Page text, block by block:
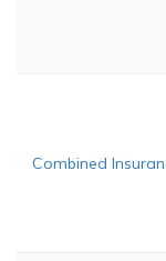
Combined